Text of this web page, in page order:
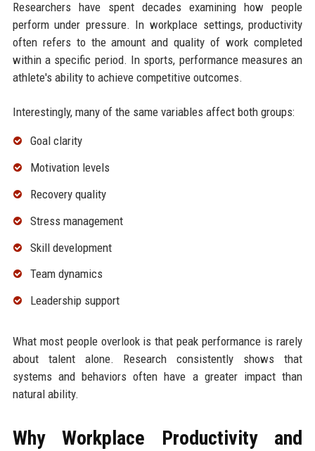
Researchers have spent decades examining how people
perform under pressure. In workplace settings, productivity
often refers to the amount and quality of work completed
within a specific period. In sports, performance measures an
athlete's ability to achieve competitive outcomes.
Interestingly, many of the same variables affect both groups:
Goal clarity
Motivation levels
Recovery quality
Stress management
Skill development
Team dynamics
Leadership support
What most people overlook is that peak performance is rarely
about talent alone. Research consistently shows that
systems and behaviors often have a greater impact than
natural ability.
Why Workplace Productivity and